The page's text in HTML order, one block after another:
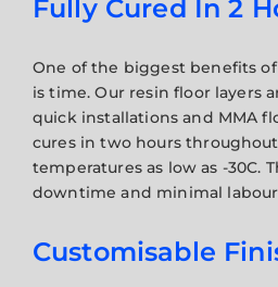
Fully Cured In 2
One of the biggest benefits
is time. Our resin floor layers
quick installations and MMA
cures in two hours
temperatures as low as -30C.
downtime and minimal labour
Customisable